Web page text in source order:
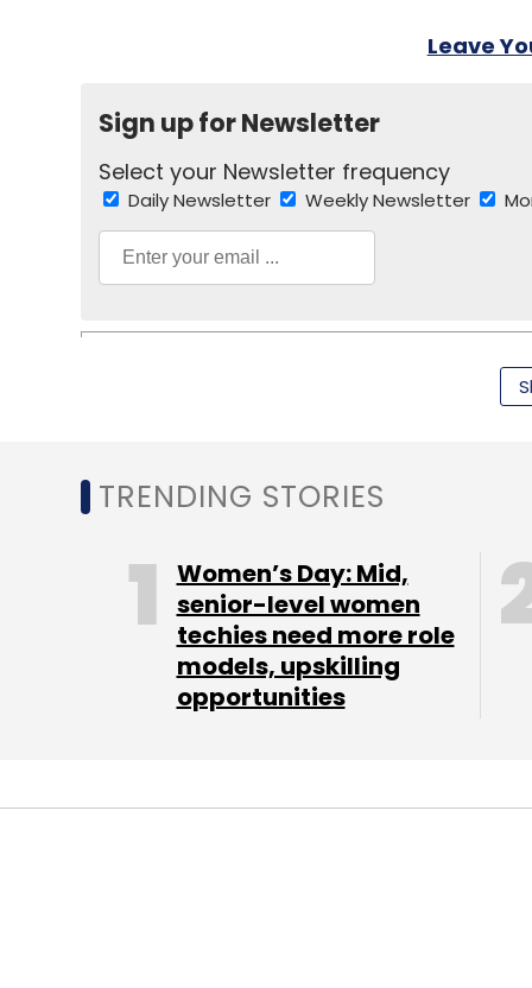
Leave
Sign up for Newsletter
Select your Newsletter frequency
Daily Newsletter Weekly Newsletter
TRENDING STORIES
Women’s Day: Mid,
senior-level women
techies need more role
models, upskilling
opportunities